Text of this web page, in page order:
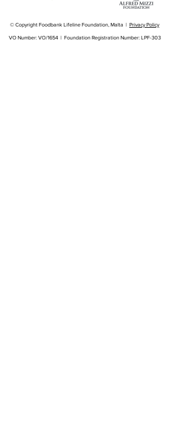
© Copyright Foodbank Lifeline Foundation, Malta | Privacy Policy
VO Number: VO/1654 | Foundation Registration Number: LPF-303